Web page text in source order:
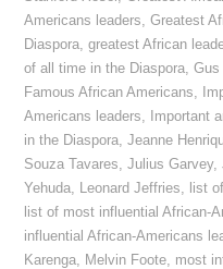
Americans leaders,Greatest
Diaspora,greatest African
of all time in the Diaspora,Gus
Famous African Americans,
Americans leaders,
Important
in the Diaspora,Jeanne
Souza Tavares,Julius Garvey,
Yehuda, Leonard Jeffries, list
list of most influential African-
influential African-Americans
Karenga, Melvin Foote, most